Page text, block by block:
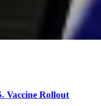
Vaccine Rollout